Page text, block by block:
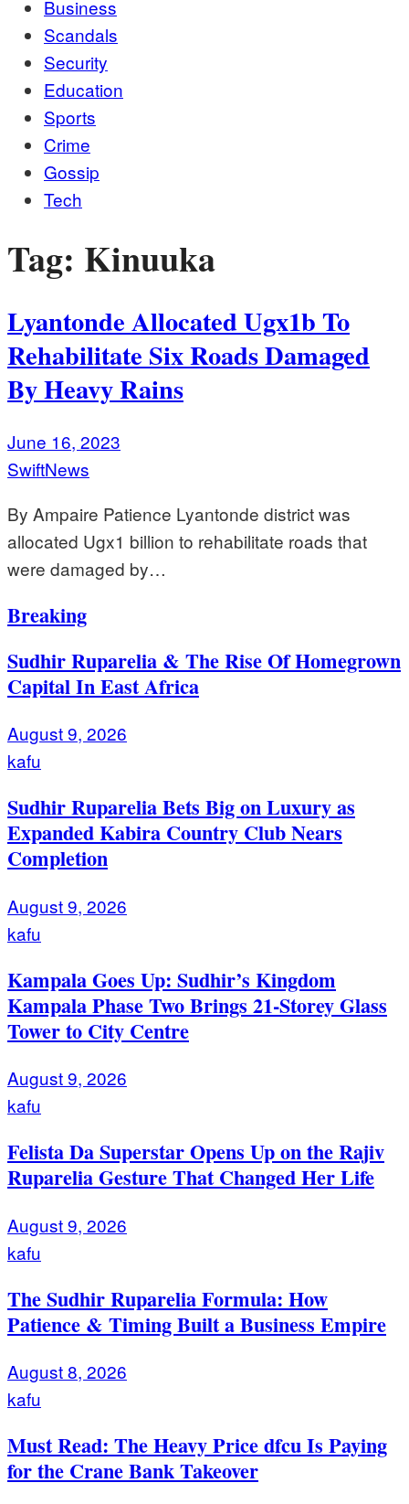
Business
Scandals
Security
Education
Sports
Crime
Gossip
Tech
Tag: Kinuuka
Lyantonde Allocated Ugx1b To
Rehabilitate Six Roads Damaged
By Heavy Rains
June 16, 2023
SwiftNews
By Ampaire Patience Lyantonde district was
allocated Ugx1 billion to rehabilitate roads that
were damaged by…
Breaking
Sudhir Ruparelia & The Rise Of Homegrown
Capital In East Africa
August 9, 2026
kafu
Sudhir Ruparelia Bets Big on Luxury as
Expanded Kabira Country Club Nears
Completion
August 9, 2026
kafu
Kampala Goes Up: Sudhir’s Kingdom
Kampala Phase Two Brings 21-Storey Glass
Tower to City Centre
August 9, 2026
kafu
Felista Da Superstar Opens Up on the Rajiv
Ruparelia Gesture That Changed Her Life
August 9, 2026
kafu
The Sudhir Ruparelia Formula: How
Patience & Timing Built a Business Empire
August 8, 2026
kafu
Must Read: The Heavy Price dfcu Is Paying
for the Crane Bank Takeover